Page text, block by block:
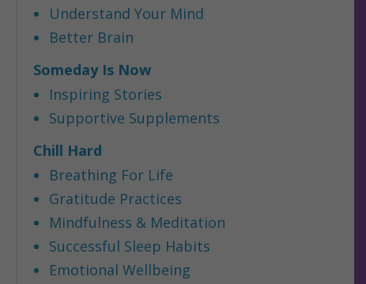
Understand Your Mind
Better Brain
Someday Is Now
Inspiring Stories
Supportive Supplements
Chill Hard
Breathing For Life
Gratitude Practices
Mindfulness & Meditation
Successful Sleep Habits
Emotional Wellbeing